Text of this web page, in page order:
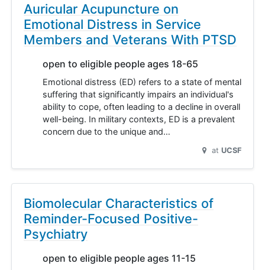
Auricular Acupuncture on
Emotional Distress in Service
Members and Veterans With PTSD
open to eligible people ages 18-65
Emotional distress (ED) refers to a state of mental
suffering that significantly impairs an individual's
ability to cope, often leading to a decline in overall
well-being. In military contexts, ED is a prevalent
concern due to the unique and…
at UCSF
Biomolecular Characteristics of
Reminder-Focused Positive-
Psychiatry
open to eligible people ages 11-15